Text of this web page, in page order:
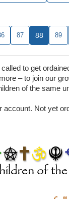
87 88 89
to get
– to join our
of the same
account. Not yet